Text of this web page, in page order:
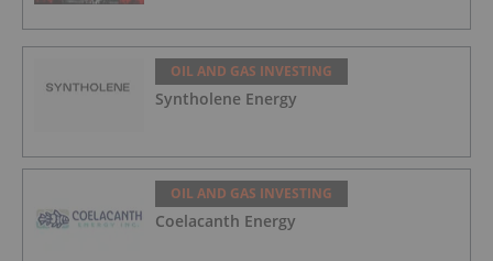
OIL AND GAS INVESTING
Syntholene Energy
OIL AND GAS INVESTING
Coelacanth Energy